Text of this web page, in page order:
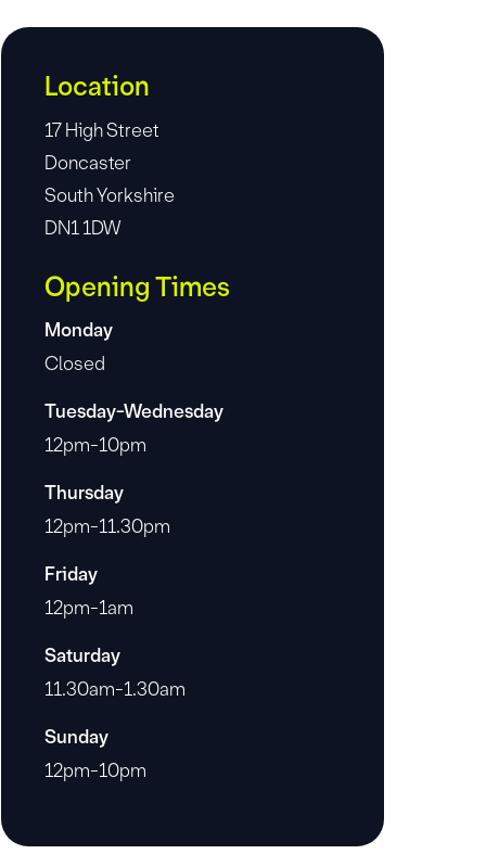
Location
17 High Street
Doncaster
South Yorkshire
DN1 1DW
Opening Times
Monday
Closed
Tuesday-Wednesday
12pm-10pm
Thursday
12pm-11.30pm
Friday
12pm-1am
Saturday
11.30am-1.30am
Sunday
12pm-10pm